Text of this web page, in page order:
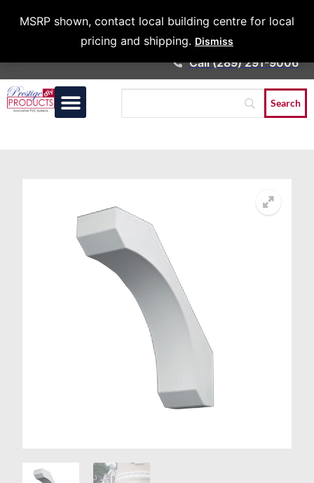
MSRP shown, contact local building centre for local
pricing and shipping. Dismiss
Architects &
Call (289) 291-9006